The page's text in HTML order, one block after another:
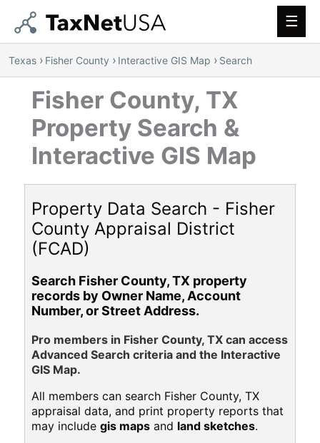
Main
Texas › Fisher County › Interactive GIS Map › Search
Fisher County, TX
Property Search &
Interactive GIS Map
Property Data Search - Fisher
County Appraisal District
(FCAD)
Search Fisher County, TX property
records by Owner Name, Account
Number, or Street Address.
Pro members in Fisher County, TX can access
Advanced Search criteria and the Interactive
GIS Map.
All members can search Fisher County, TX
appraisal data, and print property reports that
may include gis maps and land sketches.